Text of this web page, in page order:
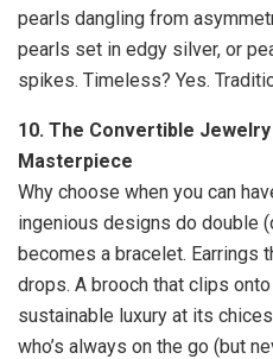
pearls dangling from
pearls set in edgy silver, or
spikes. Timeless? Yes.
10. The Convertible
Masterpiece
Why choose when you can
ingenious designs do double
becomes a bracelet. Earrings
drops. A brooch that clips onto
sustainable luxury at its
who’s always on the go (but